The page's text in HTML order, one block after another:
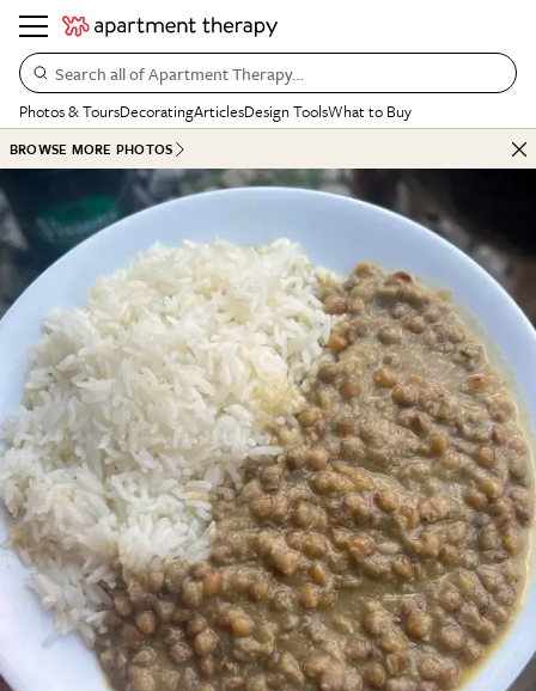
Search all of Apartment Therapy…
Photos & ToursDecoratingArticlesDesign ToolsWhat to Buy
BROWSE MORE PHOTOS